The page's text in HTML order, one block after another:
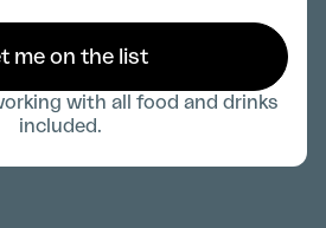
me on the list
with all food and drinks
included.